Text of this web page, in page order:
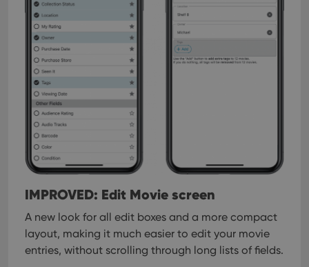
IMPROVED: Edit Movie screen
A new look for all edit boxes and a more compact
layout, making it much easier to edit your movie
entries, without scrolling through long lists of fields.